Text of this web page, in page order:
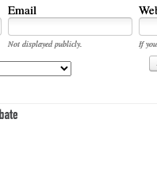
Email
Not displayed publicly.
If